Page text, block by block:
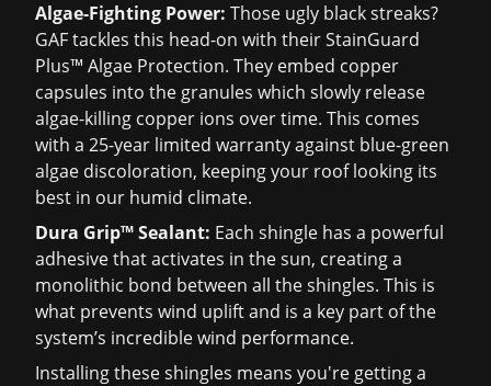
Algae-Fighting Power: Those ugly black streaks?
GAF tackles this head-on with their StainGuard
Plus™ Algae Protection. They embed copper
capsules into the granules which slowly release
algae-killing copper ions over time. This comes
with a 25-year limited warranty against blue-green
algae discoloration, keeping your roof looking its
best in our humid climate.
Dura Grip™ Sealant: Each shingle has a powerful
adhesive that activates in the sun, creating a
monolithic bond between all the shingles. This is
what prevents wind uplift and is a key part of the
system’s incredible wind performance.
Installing these shingles means you're getting a